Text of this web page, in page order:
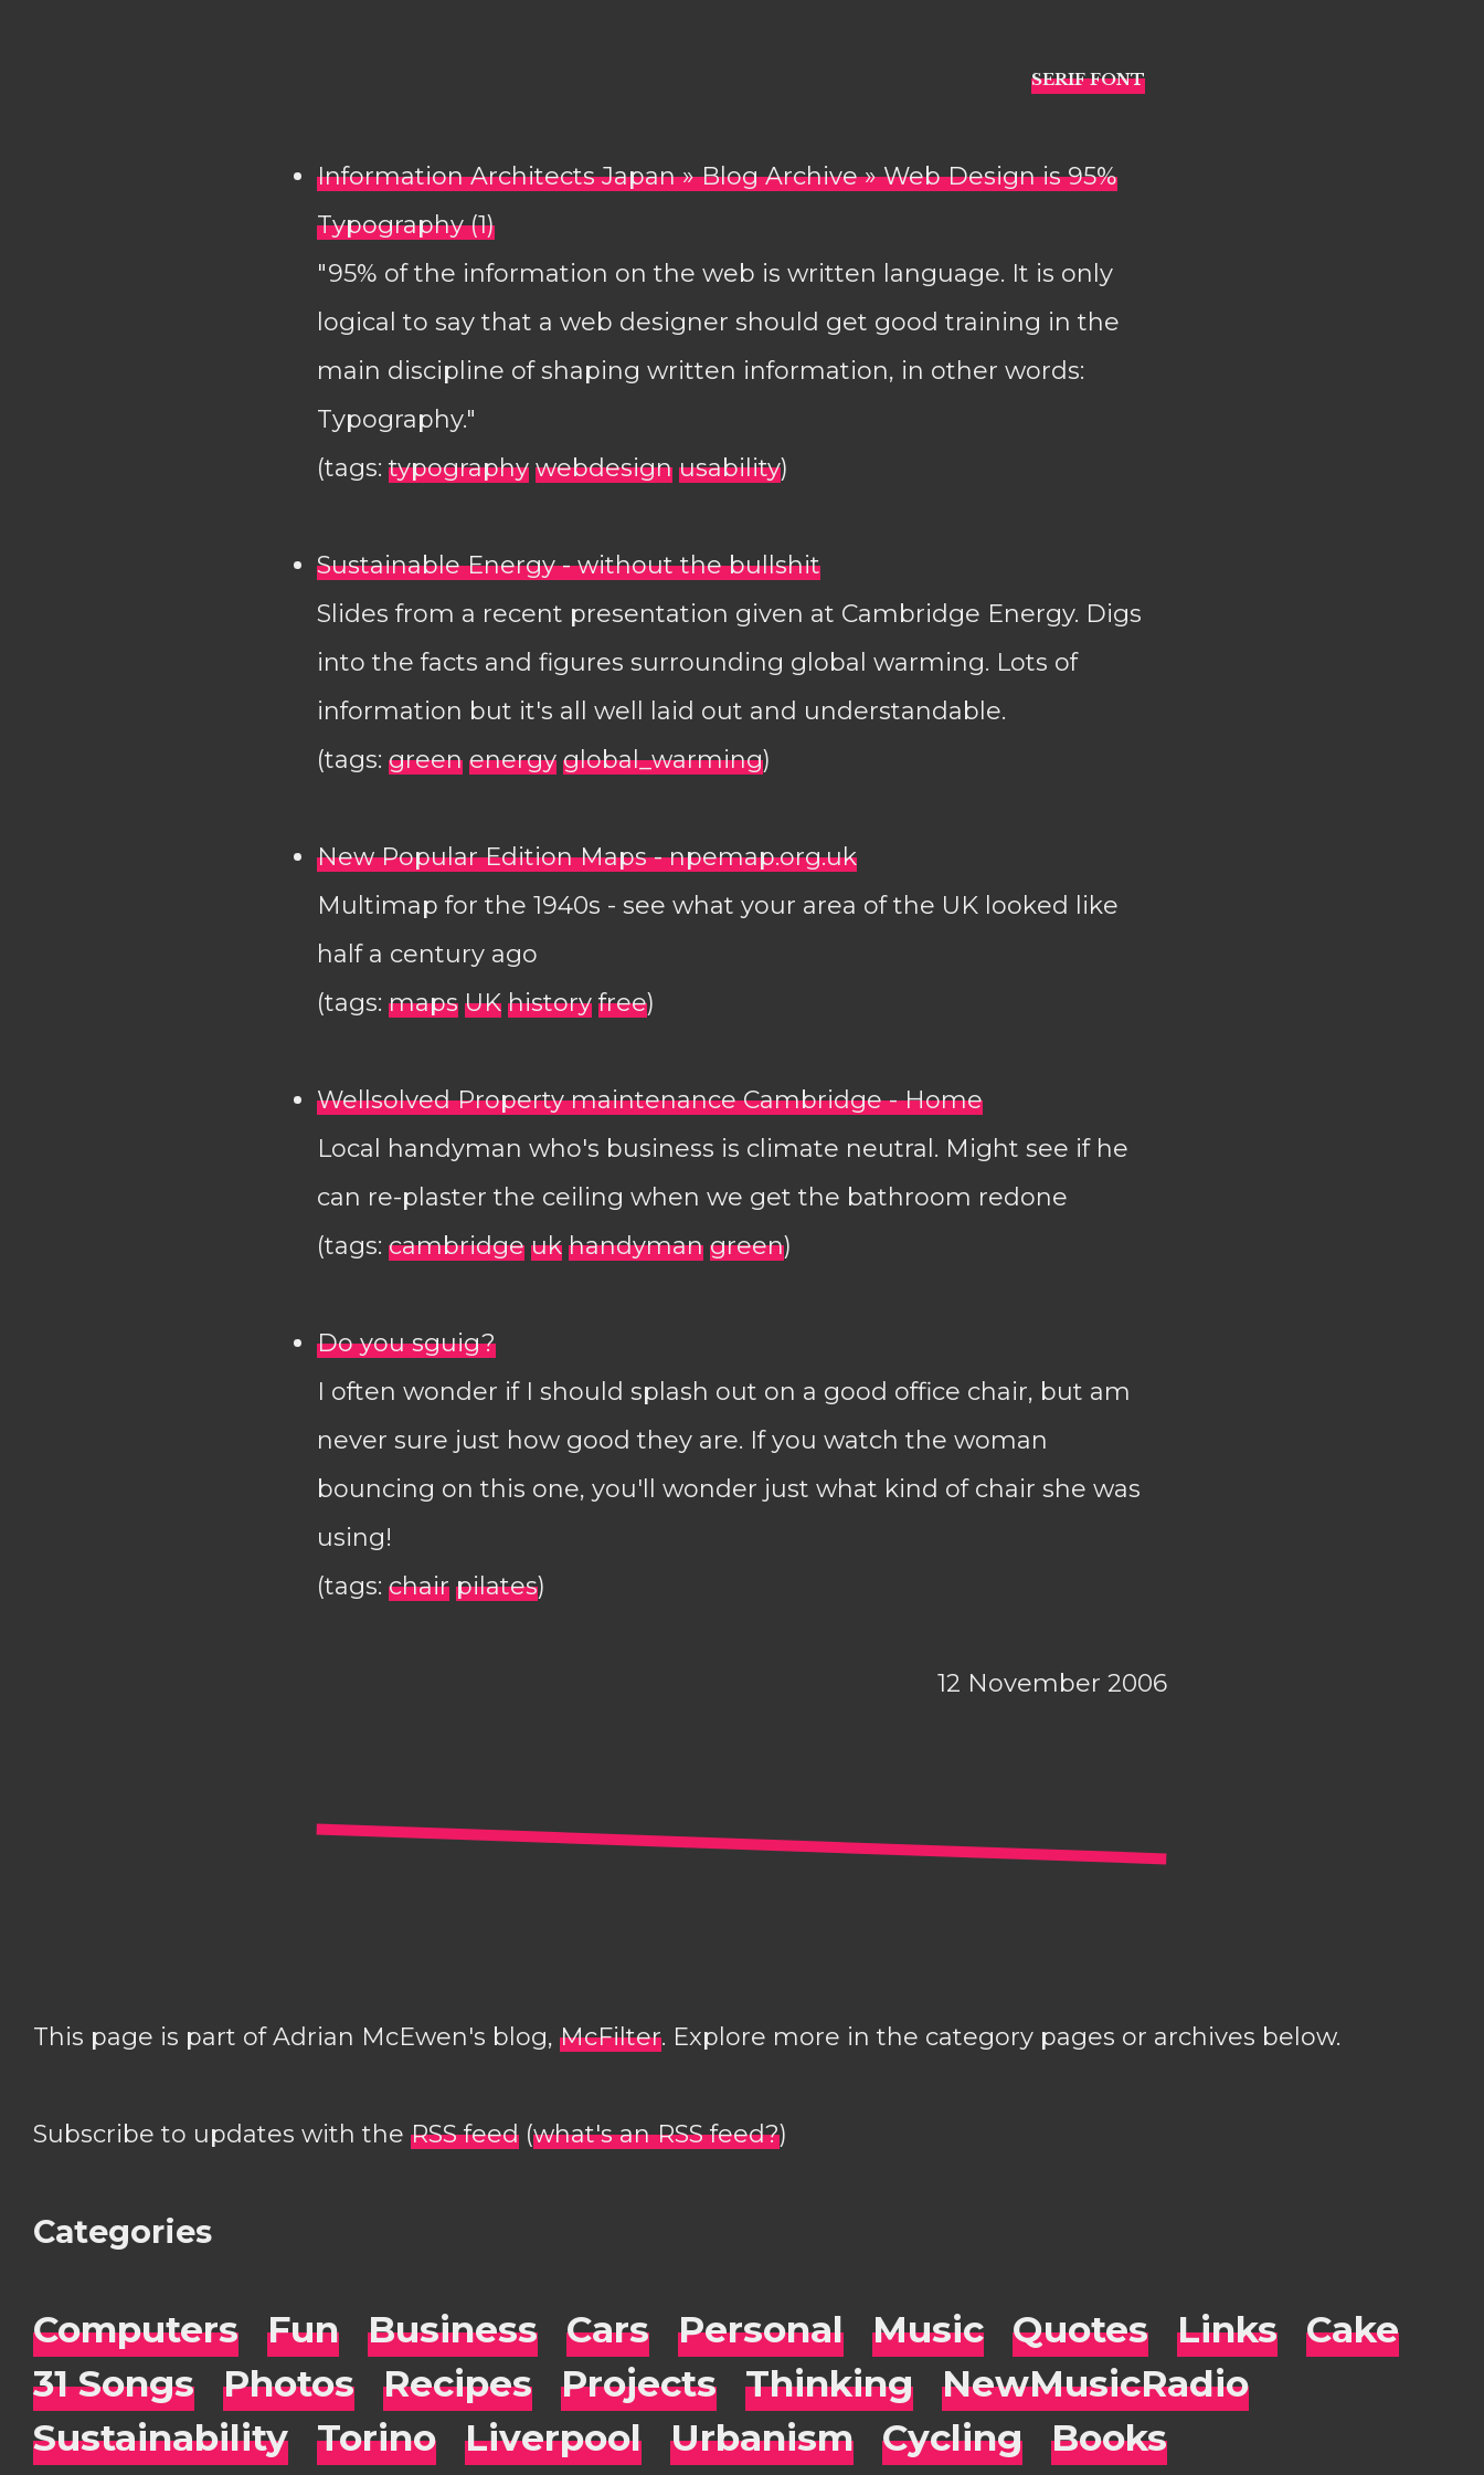
Information Architects Japan » Blog Archive » Web Design is 95%
Typography (1)
"95% of the information on the web is written language. It is only
logical to say that a web designer should get good training in the
main discipline of shaping written information, in other words:
Typography."
(tags: typography webdesign usability)
Sustainable Energy - without the bullshit
Slides from a recent presentation given at Cambridge Energy. Digs
into the facts and figures surrounding global warming. Lots of
information but it's all well laid out and understandable.
(tags: green energy global_warming)
New Popular Edition Maps - npemap.org.uk
Multimap for the 1940s - see what your area of the UK looked like
half a century ago
(tags: maps UK history free)
Wellsolved Property maintenance Cambridge - Home
Local handyman who's business is climate neutral. Might see if he
can re-plaster the ceiling when we get the bathroom redone
(tags: cambridge uk handyman green)
Do you sguig?
I often wonder if I should splash out on a good office chair, but am
never sure just how good they are. If you watch the woman
bouncing on this one, you'll wonder just what kind of chair she was
using!
(tags: chair pilates)
12 November 2006
This page is part of Adrian McEwen's blog, McFilter. Explore more in the category pages or archives below.
Subscribe to updates with the RSS feed (what's an RSS feed?)
Categories
Computers Fun Business Cars Personal Music Quotes Links
Cake
31 Songs
Photos Recipes Projects Thinking
NewMusicRadio
Sustainability
Torino Liverpool Urbanism Cycling Books